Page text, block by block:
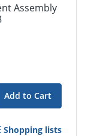
Assembly
Add to Cart
Shopping lists